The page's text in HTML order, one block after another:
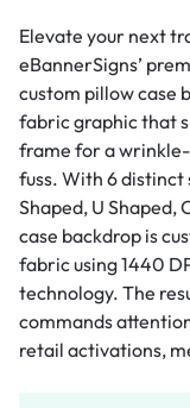
Elevate your next
eBannerSigns’
custom pillow case
fabric graphic that
frame for a wrinkle-
fuss. With 6 distinct
Shaped, U Shaped,
case backdrop is
fabric using 1440
technology. The
commands
retail activations,